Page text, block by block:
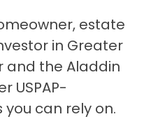
estate
in Greater
and the Aladdin
USPAP-
can rely on.